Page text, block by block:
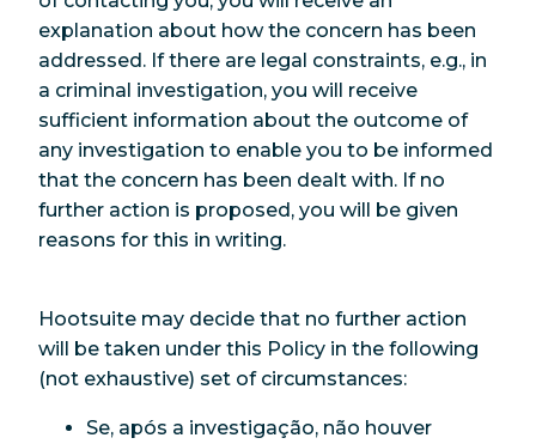
explanation about how the concern has been
addressed. If there are legal constraints, e.g., in
a criminal investigation, you will receive
sufficient information about the outcome of
any investigation to enable you to be informed
that the concern has been dealt with. If no
further action is proposed, you will be given
reasons for this in writing.
Hootsuite may decide that no further action
will be taken under this Policy in the following
(not exhaustive) set of circumstances:
Se, após a investigação, não houver